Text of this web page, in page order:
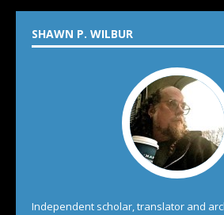
SHAWN P. WILBUR
Independent scholar, translator and